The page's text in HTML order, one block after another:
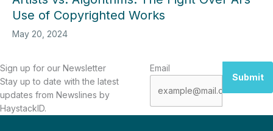
Use of Copyrighted Works
May 20, 2024
Sign up for our Newsletter
Stay up to date with the latest
updates from Newslines by
HaystackID.
Email
Submit